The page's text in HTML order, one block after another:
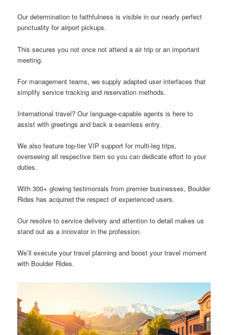
Our determination to faithfulness is visible in our nearly perfect
punctuality for airport pickups.
This secures you not once not attend a air trip or an important
meeting.
For management teams, we supply adapted user interfaces that
simplify service tracking and reservation methods.
International travel? Our language-capable agents is here to
assist with greetings and back a seamless entry.
We also feature top-tier VIP support for multi-leg trips,
overseeing all respective item so you can dedicate effort to your
duties.
With 300+ glowing testimonials from premier businesses, Boulder
Rides has acquired the respect of experienced users.
Our resolve to service delivery and attention to detail makes us
stand out as a innovator in the profession.
We’ll execute your travel planning and boost your travel moment
with Boulder Rides.